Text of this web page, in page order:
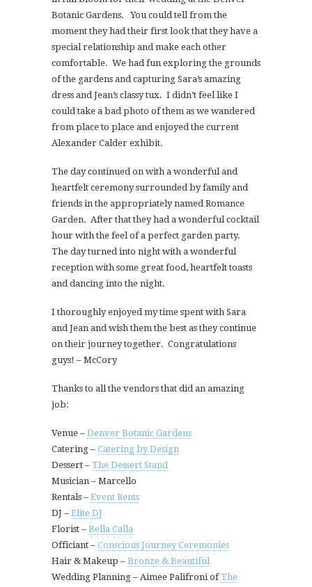
Botanic Gardens. You could tell from the
moment they had their first look that they have a
special relationship and make each other
comfortable. We had fun exploring the grounds
of the gardens and capturing Sara’s amazing
dress and Jean’s classy tux. I didn’t feel like I
could take a bad photo of them as we wandered
from place to place and enjoyed the current
Alexander Calder exhibit.
The day continued on with a wonderful and
heartfelt ceremony surrounded by family and
friends in the appropriately named Romance
Garden. After that they had a wonderful cocktail
hour with the feel of a perfect garden party.
The day turned into night with a wonderful
reception with some great food, heartfelt toasts
and dancing into the night.
I thoroughly enjoyed my time spent with Sara
and Jean and wish them the best as they continue
on their journey together. Congratulations
guys! – McCory
Thanks to all the vendors that did an amazing
job:
Venue – Denver Botanic Gardens
Catering – Catering by Design
Dessert – The Dessert Stand
Musician – Marcello
Rentals – Event Rents
DJ – Elite DJ
Florist – Bella Calla
Officiant – Conscious Journey Ceremonies
Hair & Makeup – Bronze & Beautiful
Wedding Planning – Aimee Palifroni ofThe